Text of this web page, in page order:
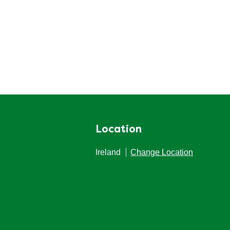
Location
Ireland Change Location